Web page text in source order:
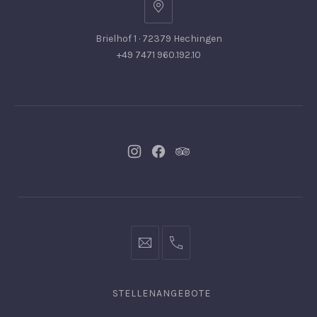
Brielhof 1 · 72379 Hechingen
+49 7471 960.192.10
NeuesNeuesNeues
info@hofgut-0049747196019210
STELLENANGEBOTE